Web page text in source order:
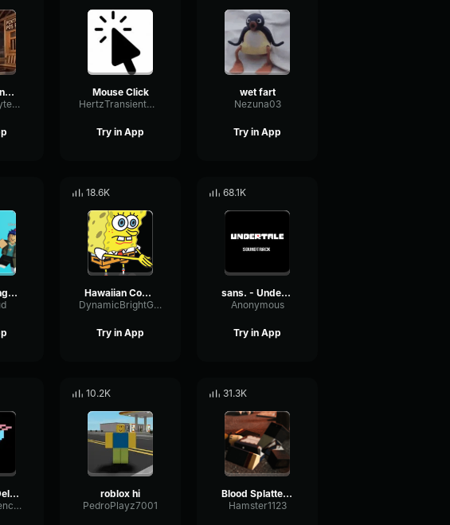
sad tung tung tung sahur
wyspermionytematbrachu
Mouse Click
HertzTransientMajor47072
Try in App
wet fart
Nezuna03
Try in App
Ryan Gosling burping Meme
18.6K
Hawaiian Cocktail
DynamicBrightGraphic76522
Try in App
68.1K
sans. - Undertale OST
Anonymous
Try in App
Ominous (Deltarune Weird Route Jingle)
AmplifierLatencyPreamp6445
10.2K
roblox hi
PedroPlayz7001
31.3K
Blood Splatter Sound Effect
Hamster1123